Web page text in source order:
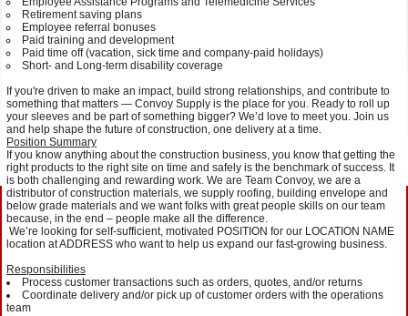
Retirement saving plans
Employee referral bonuses
Paid training and development
Paid time off (vacation, sick time and company-paid holidays)
Short- and Long-term disability coverage
If you're driven to make an impact, build strong relationships, and contribute to
something that matters — Convoy Supply is the place for you. Ready to roll up
your sleeves and be part of something bigger? We’d love to meet you. Join us
and help shape the future of construction, one delivery at a time.
Position Summary
If you know anything about the construction business, you know that getting the
right products to the right site on time and safely is the benchmark of success. It
is both challenging and rewarding work. We are Team Convoy, we are a
distributor of construction materials, we supply roofing, building envelope and
below grade materials and we want folks with great people skills on our team
because, in the end – people make all the difference.
We’re looking for self-sufficient, motivated POSITION for our LOCATION NAME
location at ADDRESS who want to help us expand our fast-growing business.
Responsibilities
Process customer transactions such as orders, quotes, and/or returns
Coordinate delivery and/or pick up of customer orders with the operations
team